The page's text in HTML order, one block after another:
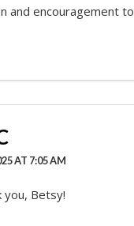
and encouragement
AT 7:05 AM
you, Betsy!